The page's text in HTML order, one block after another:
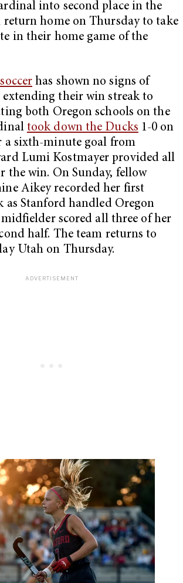
into second place in the
return home on Thursday to take
in their home game of the
has shown no signs of
their win streak to
both Oregon schools on the
took down the Ducks 1-0 on
a sixth-minute goal from
Lumi Kostmayer provided all
the win. On Sunday, fellow
Aikey recorded her first
as Stanford handled Oregon
midfielder scored all three of her
half. The team returns to
Utah on Thursday.